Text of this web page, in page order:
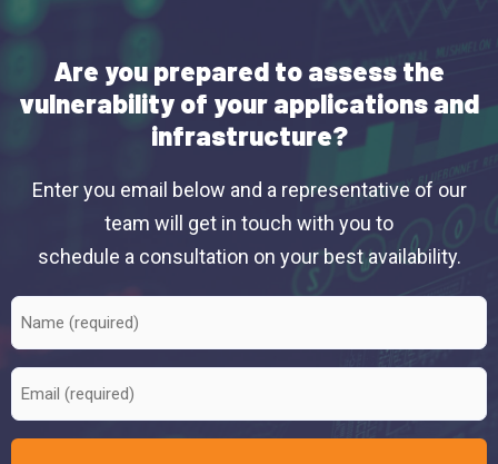
Are you prepared to assess the
vulnerability of your applications and
infrastructure?
Enter you email below and a representative of our
team will get in touch with you to
schedule a consultation on your best availability.